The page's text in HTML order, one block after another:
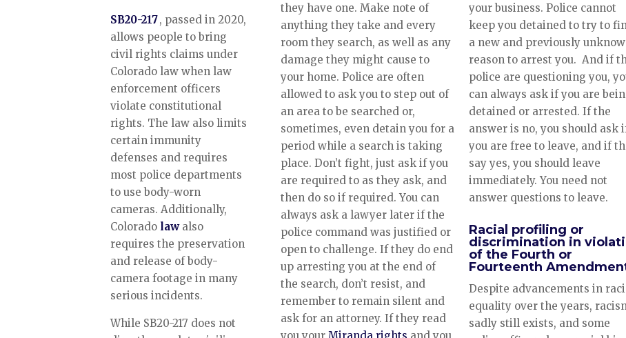
SB20-217, passed in 2020,
allows people to bring
civil rights claims under
Colorado law when law
enforcement officers
violate constitutional
rights. The law also limits
certain immunity
defenses and requires
most police departments
to use body-worn
cameras. Additionally,
Colorado lawalso
requires the preservation
and release of body-
camera footage in many
serious incidents.
While SB20-217 does not
they have one. Make note of
anything they take and every
room they search, as well as any
damage they might cause to
your home. Police are often
allowed to ask you to step out of
an area to be searched or,
sometimes, even detain you for a
period while a search is taking
place. Don’t fight, just ask if you
are required to as they ask, and
then do so if required. You can
always ask a lawyer later if the
police command was justified or
open to challenge. If they do end
up arresting you at the end of
the search, don’t resist, and
remember to remain silent and
ask for an attorney. If they read
your business. Police cannot
keep you detained to try to
a new and previously
reason to arrest you. And if
police are questioning you,
can always ask if you are
detained or arrested. If the
answer is no, you should ask
you are free to leave, and if
say yes, you should leave
immediately. You need not
answer questions to leave.
Racial profiling or
discrimination in
of the Fourth or
Fourteenth
Despite advancements in
equality over the years,
sadly still exists, and some